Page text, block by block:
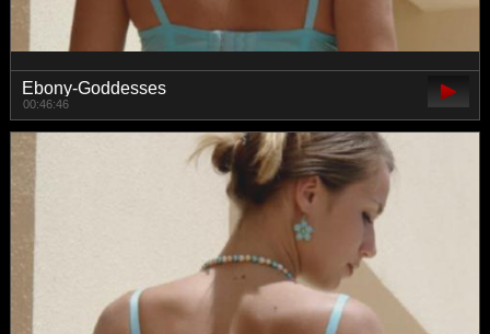
Ebony-Goddesses
00:46:46